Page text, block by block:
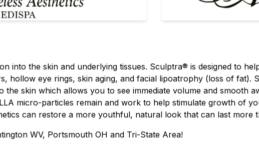
into the skin and underlying tissues. Sculptra® is designed to
hollow eye rings, skin aging, and facial lipoatrophy (loss of fat).
the skin which allows you to see immediate volume and smooth
micro-particles remain and work to help stimulate growth of
can restore a more youthful, natural look that can last more
WV, Portsmouth OH and Tri-State Area!